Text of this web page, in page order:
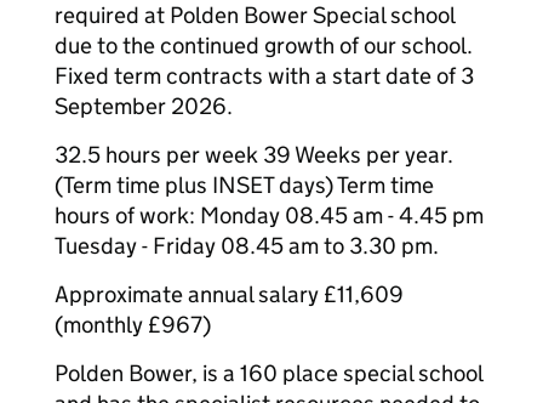
required at Polden Bower Special school
due to the continued growth of our school.
Fixed term contracts with a start date of 3
September 2026.
32.5 hours per week 39 Weeks per year.
(Term time plus INSET days) Term time
hours of work: Monday 08.45 am - 4.45 pm
Tuesday - Friday 08.45 am to 3.30 pm.
Approximate annual salary £11,609
(monthly £967)
Polden Bower, is a 160 place special school